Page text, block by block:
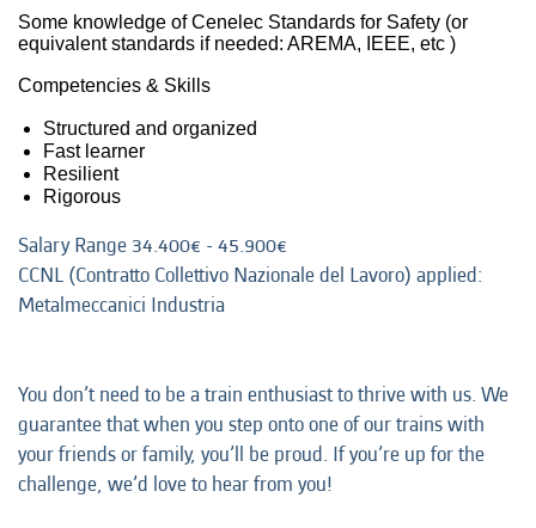
Some knowledge of Cenelec Standards for Safety (or
equivalent standards if needed: AREMA, IEEE, etc )
Competencies & Skills
Structured and organized
Fast learner
Resilient
Rigorous
Salary Range 34.400€​ - 45.900€​
CCNL (Contratto Collettivo Nazionale del Lavoro) applied:
Metalmeccanici Industria
You don’t need to be a train enthusiast to thrive with us. We
guarantee that when you step onto one of our trains with
your friends or family, you’ll be proud. If you’re up for the
challenge, we’d love to hear from you!